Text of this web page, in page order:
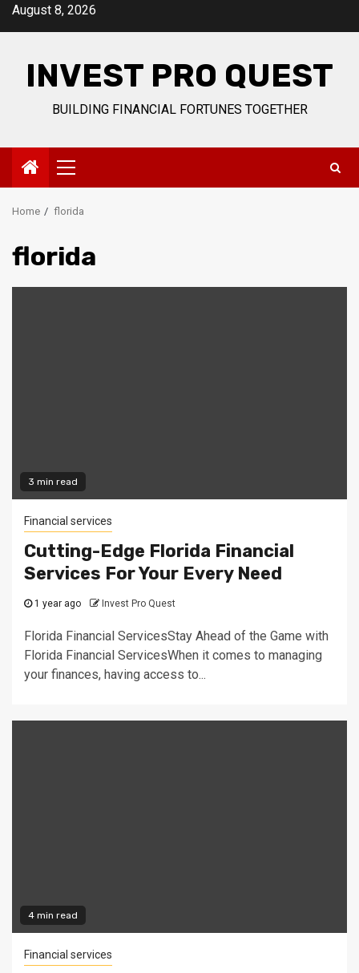
SkipAugust 8, 2026
INVEST PRO QUEST
BUILDING FINANCIAL FORTUNES TOGETHER
Primary
Menu
Home florida
florida
3 min read
Financial services
Cutting-Edge Florida Financial
Services For Your Every Need
1 year ago Invest Pro Quest
Florida Financial ServicesStay Ahead of the Game with
Florida Financial ServicesWhen it comes to managing
your finances, having access to...
4 min read
Financial services